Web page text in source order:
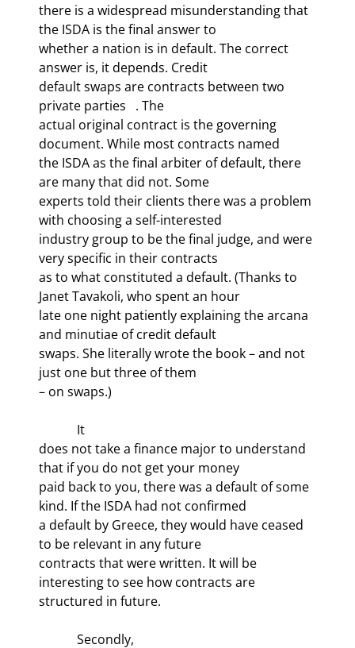
there is a widespread misunderstanding that
the ISDA is the final answer to
whether a nation is in default. The correct
answer is, it depends. Credit
default swaps are contracts between two
private parties   . The
actual original contract is the governing
document. While most contracts named
the ISDA as the final arbiter of default, there
are many that did not. Some
experts told their clients there was a problem
with choosing a self-interested
industry group to be the final judge, and were
very specific in their contracts
as to what constituted a default. (Thanks to
Janet Tavakoli, who spent an hour
late one night patiently explaining the arcana
and minutiae of credit default
swaps. She literally wrote the book – and not
just one but three of them
– on swaps.)
does not take a finance major to understand
that if you do not get your money
paid back to you, there was a default of some
kind. If the ISDA had not confirmed
a default by Greece, they would have ceased
to be relevant in any future
contracts that were written. It will be
interesting to see how contracts are
structured in future.